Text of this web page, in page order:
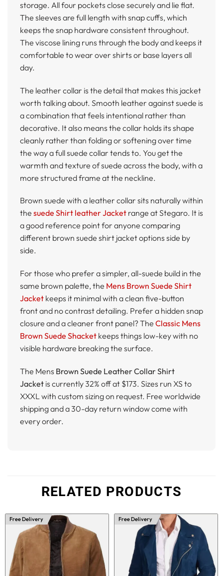
storage. All four pockets close securely and lie flat.
The sleeves are full length with snap cuffs, which
keeps the snap hardware consistent throughout.
The viscose lining runs through the body and keeps it
comfortable to wear over shirts or base layers all
day.
The leather collar is the detail that makes this jacket
worth talking about. Smooth leather against suede is
a combination that feels intentional rather than
decorative. It also means the collar holds its shape
cleanly rather than folding or softening over time
the way a full suede collar tends to. You get the
warmth and texture of suede across the body, with a
more structured frame at the neckline.
Brown suede with a leather collar sits naturally within
the suede Shirt leather Jacket range at Stegaro. It is
a good reference point for anyone comparing
different brown suede shirt jacket options side by
side.
For those who prefer a simpler, all-suede build in the
same brown palette, the Mens Brown Suede Shirt
Jacket keeps it minimal with a clean five-button
front and no contrast detailing. Prefer a hidden snap
closure and a cleaner front panel? The Classic Mens
Brown Suede Shacket keeps things low-key with no
visible hardware breaking the surface.
The Mens Brown Suede Leather Collar Shirt
Jacket is currently 32% off at $173. Sizes run XS to
XXXL with custom sizing on request. Free worldwide
shipping and a 30-day return window come with
every order.
RELATED PRODUCTS
Free Delivery Free Delivery